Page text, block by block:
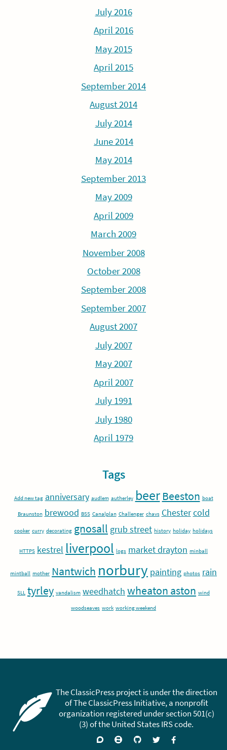
July 2016
April 2016
May 2015
April 2015
September 2014
August 2014
July 2014
June 2014
May 2014
September 2013
May 2009
April 2009
March 2009
November 2008
October 2008
September 2008
September 2007
August 2007
July 2007
May 2007
April 2007
July 1991
July 1980
April 1979
Tags
Add new tag anniversary audlem autherley beer Beeston boat
Braunston brewood BSS Canalplan Challenger chavs Chester cold
cooker curry decorating gnosall grub street history holiday holidays
HTTPS kestrel liverpool logs market drayton minball
mintball mother Nantwich norbury painting photos rain
SLL tyrley vandalism weedhatch wheaton aston wind
woodseaves work working weekend
The ClassicPress project is under the direction
of The ClassicPress Initiative, a nonprofit
organization registered under section 501(c)
(3) of the United States IRS code.
SupportJoin Visit FollowLike